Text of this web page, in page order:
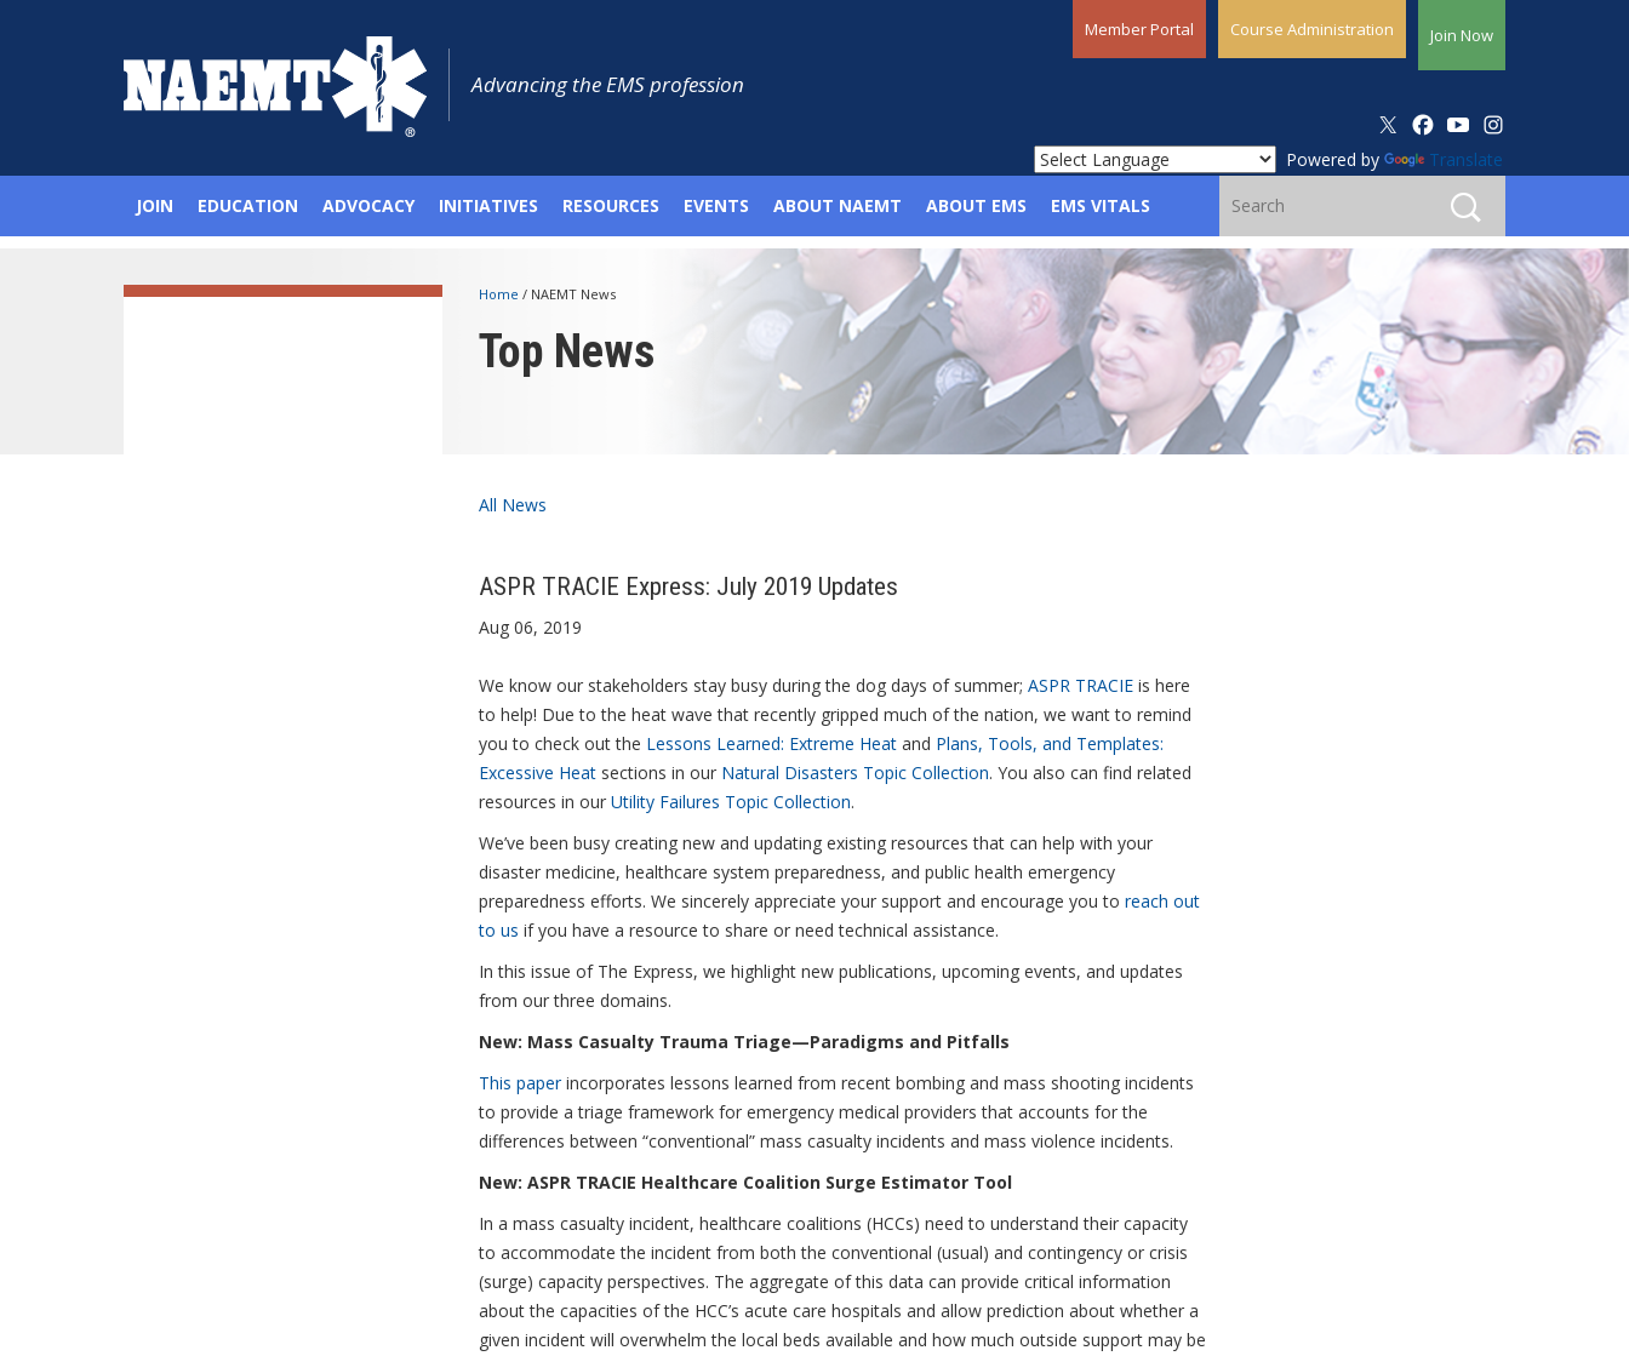
Member Portal Course Administration Join Now
Powered by Translate
Advancing the EMS profession
JOIN EDUCATION ADVOCACY INITIATIVES RESOURCES EVENTS ABOUT NAEMT ABOUT EMS EMS VITALS
Home / NAEMT News
Top News
All News
ASPR TRACIE Express: July 2019 Updates
Aug 06, 2019
We know our stakeholders stay busy during the dog days of summer; ASPR TRACIEis here
to help! Due to the heat wave that recently gripped much of the nation, we want to remind
you to check out the Lessons Learned: Extreme Heatand Plans, Tools, and Templates:
Excessive Heatsections in our Natural Disasters Topic Collection. You also can find related
resources in our Utility Failures Topic Collection.
We’ve been busy creating new and updating existing resources that can help with your
disaster medicine, healthcare system preparedness, and public health emergency
preparedness efforts. We sincerely appreciate your support and encourage you to reach out
to us if you have a resource to share or need technical assistance.
In this issue of The Express, we highlight new publications, upcoming events, and updates
from our three domains.
New: Mass Casualty Trauma Triage—Paradigms and Pitfalls
This paperincorporates lessons learned from recent bombing and mass shooting incidents
to provide a triage framework for emergency medical providers that accounts for the
differences between “conventional” mass casualty incidents and mass violence incidents.
New: ASPR TRACIE Healthcare Coalition Surge Estimator Tool
In a mass casualty incident, healthcare coalitions (HCCs) need to understand their capacity
to accommodate the incident from both the conventional (usual) and contingency or crisis
(surge) capacity perspectives. The aggregate of this data can provide critical information
about the capacities of the HCC’s acute care hospitals and allow prediction about whether a
given incident will overwhelm the local beds available and how much outside support may be